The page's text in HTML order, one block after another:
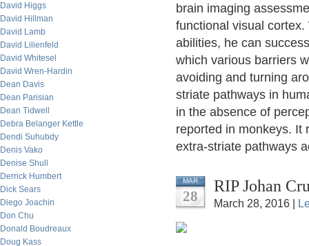
David Higgs
David Hillman
David Lamb
David Lilienfeld
David Whitesel
David Wren-Hardin
Dean Davis
Dean Parisian
Dean Tidwell
Debra Belanger Kettle
Dendi Suhubdy
Denis Vako
Denise Shull
Derrick Humbert
Dick Sears
Diego Joachin
Don Chu
Donald Boudreaux
Doug Kass
brain imaging
functional visual
abilities, he can
which various barriers
avoiding and turning
striate pathways in
in the absence of
reported in monkeys. It
extra-striate pathways
MAR
28
RIP Johan
March 28, 2016 |